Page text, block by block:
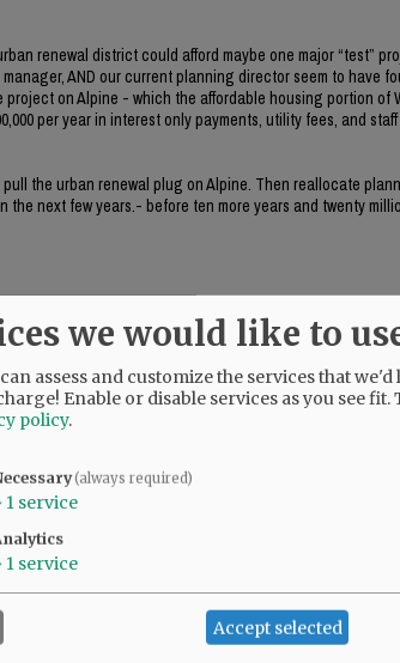
renewal district could afford maybe one major “test”
AND our current planning director seem to have
on Alpine - which the affordable housing portion of
per year in interest only payments, utility fees, and
the urban renewal plug on Alpine. Then reallocate
next few years.- before ten more years and twenty
we would like to
assess and customize the services that
Enable or disable services as you see fit.
policy.
(always required)
1 service
1 service
Accept selected